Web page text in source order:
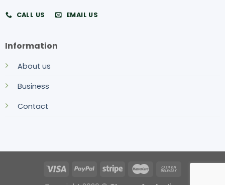
CALL US EMAIL US
Information
About us
Business
Contact